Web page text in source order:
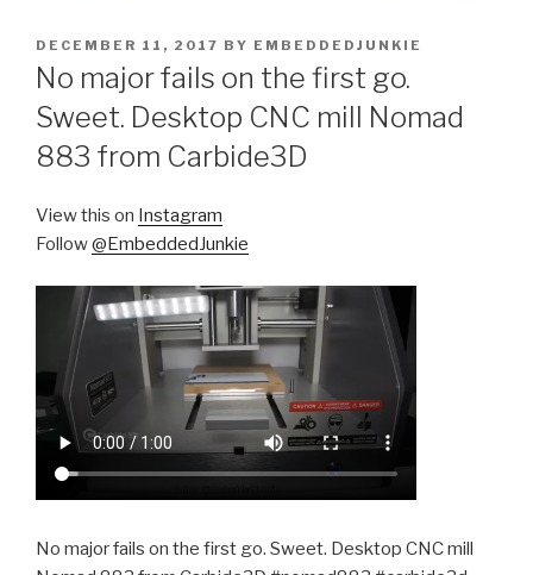
POSTED
ON
DECEMBER 11, 2017 BY EMBEDDEDJUNKIE
No major fails on the first go.
Sweet. Desktop CNC mill Nomad
883 from Carbide3D
View this on Instagram
Follow@EmbeddedJunkie
No major fails on the first go. Sweet. Desktop CNC mill